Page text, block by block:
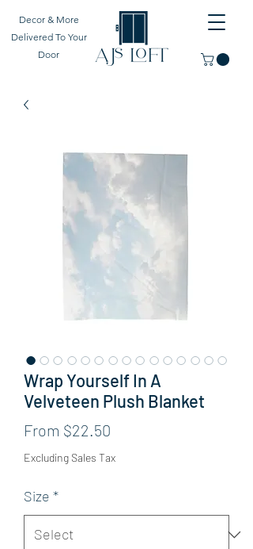
Decor & More
Delivered To Your
Door
Wrap Yourself In A
Velveteen Plush Blanket
From $22.50
Excluding Sales Tax
Size *